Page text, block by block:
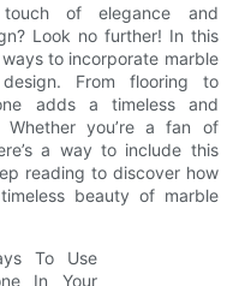
of elegance and
Look no further! In this
to incorporate marble
From flooring to
adds a timeless and
you’re a fan of
a way to include this
reading to discover how
beauty of marble